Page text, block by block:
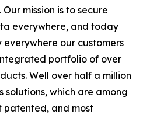
mission is to secure
everywhere, and today
our customers
portfolio of over
Well over half a million
solutions, which are among
patented, and most